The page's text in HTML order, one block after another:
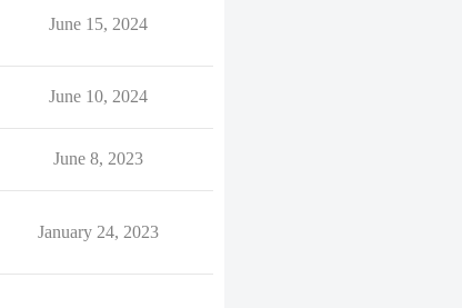
June 15, 2024
June 10, 2024
June 8, 2023
January 24, 2023